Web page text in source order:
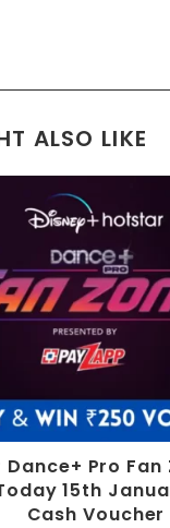
ALSO LIKE
Pro Fan
15th
Cash Voucher